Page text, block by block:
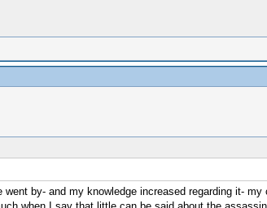
by- and my knowledge increased regarding it-